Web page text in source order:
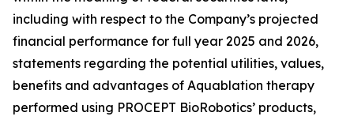
including with respect to the Company’s projected
financial performance for full year 2025 and 2026,
statements regarding the potential utilities, values,
benefits and advantages of Aquablation therapy
performed using PROCEPT BioRobotics’ products,